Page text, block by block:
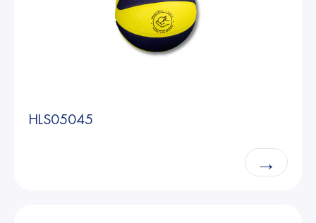
HLS05045
→